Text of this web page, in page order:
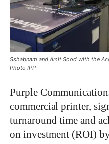
Sshabnam and Amit Sood with the
Photo IPP
Purple
commercial printer,
turnaround time and
on investment (ROI)